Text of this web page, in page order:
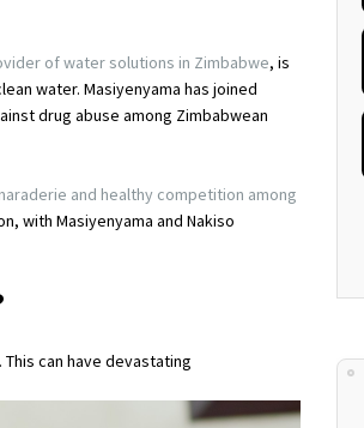
of water solutions in Zimbabwe, is
water. Masiyenyama has joined
drug abuse among Zimbabwean
and healthy competition among
with Masiyenyama and Nakiso
can have devastating